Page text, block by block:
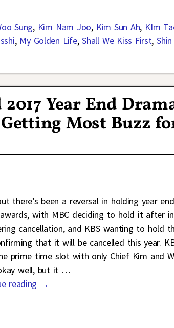
Sung, Kim Nam Joo, Kim Sun Ah, KIm
, My Golden Life,Shall We Kiss First,
Year End
Most Buzz
there’s been a reversal in holding year
with MBC deciding to hold it after
cancellation, and KBS wanting to hold
that it will be cancelled this year.
prime time slot with only Chief Kim and
well, but it …
reading →